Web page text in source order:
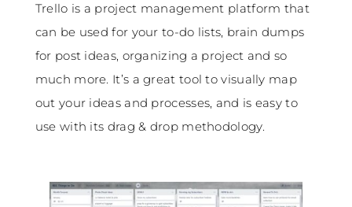
Trello is a project management platform that
can be used for your to-do lists, brain dumps
for post ideas, organizing a project and so
much more. It’s a great tool to visually map
out your ideas and processes, and is easy to
use with its drag & drop methodology.